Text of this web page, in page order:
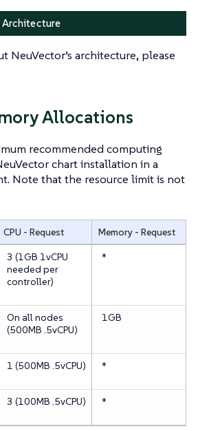
Architecture
NeuVector’s architecture, please
Allocations
recommended computing
chart installation in a
Note that the resource limit is not
CPU - Request
Memory - Request
3 (1GB 1vCPU
needed per
controller)
*
On all nodes
(500MB .5vCPU)
1GB
1 (500MB .5vCPU) *
3 (100MB .5vCPU) *